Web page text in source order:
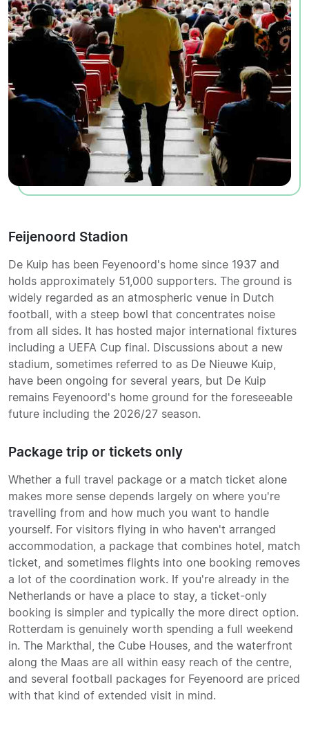
Feijenoord Stadion
De Kuip has been Feyenoord's home since 1937 and
holds approximately 51,000 supporters. The ground is
widely regarded as an atmospheric venue in Dutch
football, with a steep bowl that concentrates noise
from all sides. It has hosted major international fixtures
including a UEFA Cup final. Discussions about a new
stadium, sometimes referred to as De Nieuwe Kuip,
have been ongoing for several years, but De Kuip
remains Feyenoord's home ground for the foreseeable
future including the 2026/27 season.
Package trip or tickets only
Whether a full travel package or a match ticket alone
makes more sense depends largely on where you're
travelling from and how much you want to handle
yourself. For visitors flying in who haven't arranged
accommodation, a package that combines hotel, match
ticket, and sometimes flights into one booking removes
a lot of the coordination work. If you're already in the
Netherlands or have a place to stay, a ticket-only
booking is simpler and typically the more direct option.
Rotterdam is genuinely worth spending a full weekend
in. The Markthal, the Cube Houses, and the waterfront
along the Maas are all within easy reach of the centre,
and several football packages for Feyenoord are priced
with that kind of extended visit in mind.